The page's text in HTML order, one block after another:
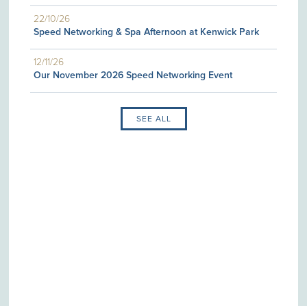
22/10/26
Speed Networking & Spa Afternoon at Kenwick Park
12/11/26
Our November 2026 Speed Networking Event
SEE ALL